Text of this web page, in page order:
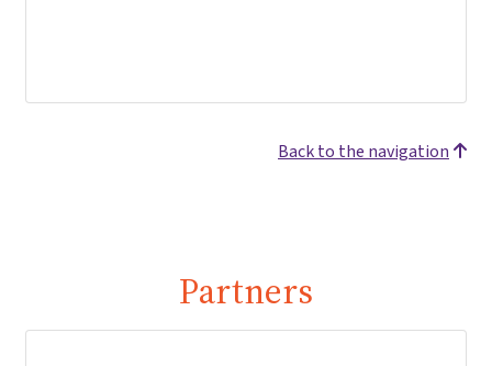
Back to the navigation
Partners